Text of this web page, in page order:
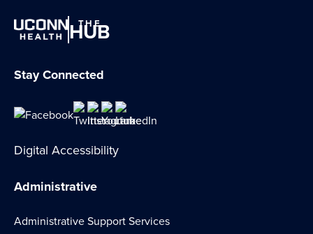
THE
HUB
Stay Connected
Digital Accessibility
Administrative
Administrative Support Services